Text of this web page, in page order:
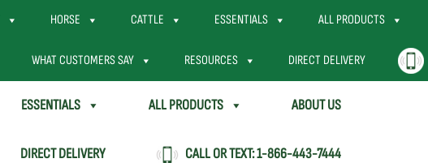
HORSE CATTLE ESSENTIALS ALL PRODUCTS
WHAT CUSTOMERS SAY RESOURCES DIRECT DELIVERY
ESSENTIALS ALL PRODUCTS ABOUT US
DIRECT DELIVERY CALL OR TEXT:1-866-443-7444